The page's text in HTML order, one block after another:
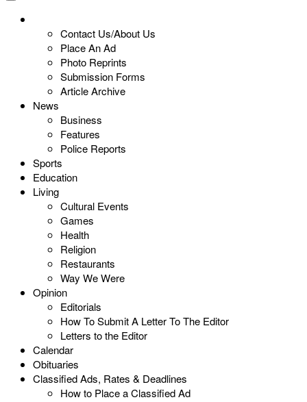
Contact Us/About Us
Place An Ad
Photo Reprints
Submission Forms
Article Archive
News
Business
Features
Police Reports
Sports
Education
Living
Cultural Events
Games
Health
Religion
Restaurants
Way We Were
Opinion
Editorials
How To Submit A Letter To The Editor
Letters to the Editor
Calendar
Obituaries
Classified Ads, Rates & Deadlines
How to Place a Classified Ad